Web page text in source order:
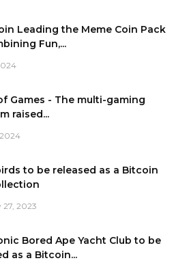
Leading the Meme Coin Pack
Fun,...
Games - The multi-gaming
raised...
to be released as a Bitcoin
27, 2023
Bored Ape Yacht Club to be
as a Bitcoin...